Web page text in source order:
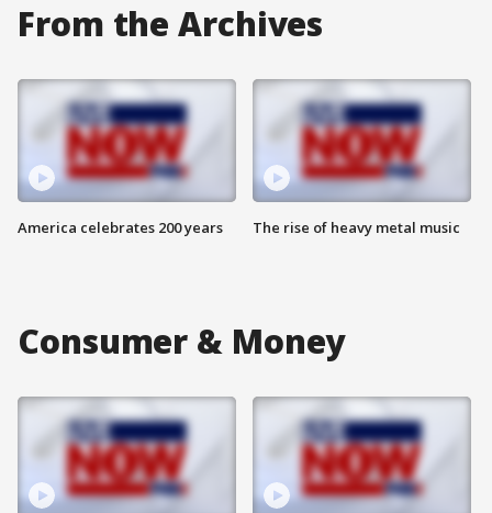
From the Archives
America celebrates 200 years The rise of heavy metal music
Consumer & Money